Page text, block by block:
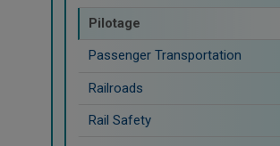
Pilotage
Passenger Transportation
Railroads
Rail Safety